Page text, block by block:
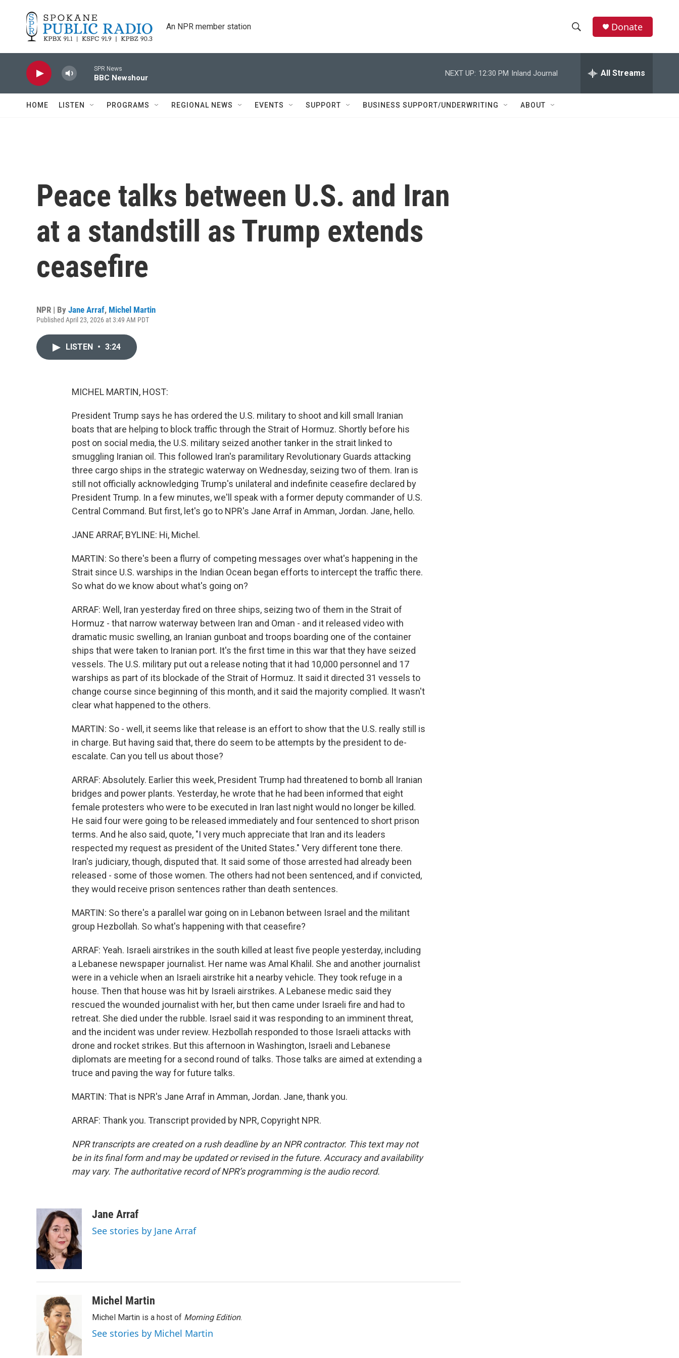
An NPR member station
h
w
e
h
Donate
SPR News
BBC Newshour
NEXT UP: 12:30 PM Inland Journal All Streams
HOME LISTEN PROGRAMS REGIONAL NEWS EVENTS SUPPORT BUSINESS SUPPORT/UNDERWRITING ABOUT
Peace talks between U.S. and Iran
at a standstill as Trump extends
ceasefire
NPR | By Jane Arraf, Michel Martin
Published April 23, 2026 at 3:49 AM PDT
LISTEN • 3:24
MICHEL MARTIN, HOST:
President Trump says he has ordered the U.S. military to shoot and kill small Iranian
boats that are helping to block traffic through the Strait of Hormuz. Shortly before his
post on social media, the U.S. military seized another tanker in the strait linked to
smuggling Iranian oil. This followed Iran's paramilitary Revolutionary Guards attacking
three cargo ships in the strategic waterway on Wednesday, seizing two of them. Iran is
still not officially acknowledging Trump's unilateral and indefinite ceasefire declared by
President Trump. In a few minutes, we'll speak with a former deputy commander of U.S.
Central Command. But first, let's go to NPR's Jane Arraf in Amman, Jordan. Jane, hello.
JANE ARRAF, BYLINE: Hi, Michel.
MARTIN: So there's been a flurry of competing messages over what's happening in the
Strait since U.S. warships in the Indian Ocean began efforts to intercept the traffic there.
So what do we know about what's going on?
ARRAF: Well, Iran yesterday fired on three ships, seizing two of them in the Strait of
Hormuz - that narrow waterway between Iran and Oman - and it released video with
dramatic music swelling, an Iranian gunboat and troops boarding one of the container
ships that were taken to Iranian port. It's the first time in this war that they have seized
vessels. The U.S. military put out a release noting that it had 10,000 personnel and 17
warships as part of its blockade of the Strait of Hormuz. It said it directed 31 vessels to
change course since beginning of this month, and it said the majority complied. It wasn't
clear what happened to the others.
MARTIN: So - well, it seems like that release is an effort to show that the U.S. really still is
in charge. But having said that, there do seem to be attempts by the president to de-
escalate. Can you tell us about those?
ARRAF: Absolutely. Earlier this week, President Trump had threatened to bomb all Iranian
bridges and power plants. Yesterday, he wrote that he had been informed that eight
female protesters who were to be executed in Iran last night would no longer be killed.
He said four were going to be released immediately and four sentenced to short prison
terms. And he also said, quote, "I very much appreciate that Iran and its leaders
respected my request as president of the United States." Very different tone there.
Iran's judiciary, though, disputed that. It said some of those arrested had already been
released - some of those women. The others had not been sentenced, and if convicted,
they would receive prison sentences rather than death sentences.
MARTIN: So there's a parallel war going on in Lebanon between Israel and the militant
group Hezbollah. So what's happening with that ceasefire?
ARRAF: Yeah. Israeli airstrikes in the south killed at least five people yesterday, including
a Lebanese newspaper journalist. Her name was Amal Khalil. She and another journalist
were in a vehicle when an Israeli airstrike hit a nearby vehicle. They took refuge in a
house. Then that house was hit by Israeli airstrikes. A Lebanese medic said they
rescued the wounded journalist with her, but then came under Israeli fire and had to
retreat. She died under the rubble. Israel said it was responding to an imminent threat,
and the incident was under review. Hezbollah responded to those Israeli attacks with
drone and rocket strikes. But this afternoon in Washington, Israeli and Lebanese
diplomats are meeting for a second round of talks. Those talks are aimed at extending a
truce and paving the way for future talks.
MARTIN: That is NPR's Jane Arraf in Amman, Jordan. Jane, thank you.
ARRAF: Thank you. Transcript provided by NPR, Copyright NPR.
NPR transcripts are created on a rush deadline by an NPR contractor. This text may not
be in its final form and may be updated or revised in the future. Accuracy and availability
may vary. The authoritative record of NPR’s programming is the audio record.
Jane Arraf
See stories by Jane Arraf
Michel Martin
Michel Martin is a host of Morning Edition.
See stories by Michel Martin